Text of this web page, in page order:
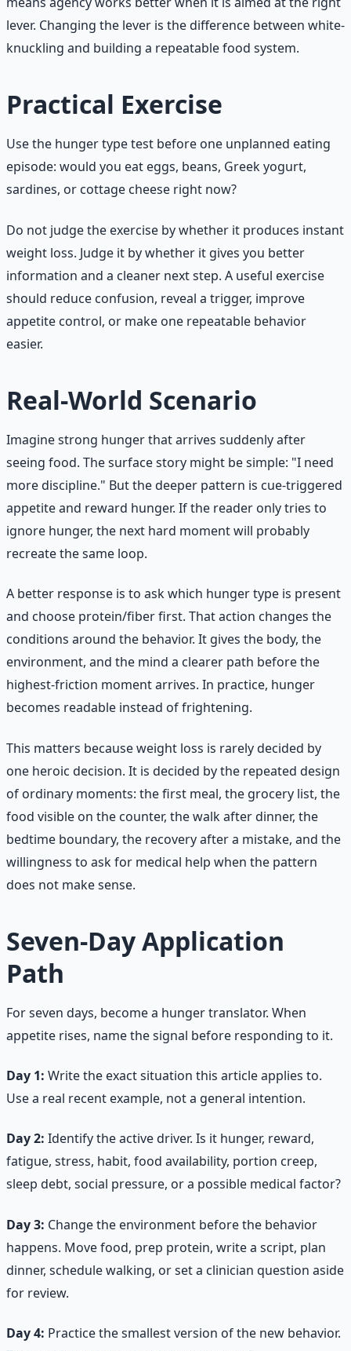
lever. Changing the lever is the difference between white-
knuckling and building a repeatable food system.
Practical Exercise
Use the hunger type test before one unplanned eating
episode: would you eat eggs, beans, Greek yogurt,
sardines, or cottage cheese right now?
Do not judge the exercise by whether it produces instant
weight loss. Judge it by whether it gives you better
information and a cleaner next step. A useful exercise
should reduce confusion, reveal a trigger, improve
appetite control, or make one repeatable behavior
easier.
Real-World Scenario
Imagine strong hunger that arrives suddenly after
seeing food. The surface story might be simple: "I need
more discipline." But the deeper pattern is cue-triggered
appetite and reward hunger. If the reader only tries to
ignore hunger, the next hard moment will probably
recreate the same loop.
A better response is to ask which hunger type is present
and choose protein/fiber first. That action changes the
conditions around the behavior. It gives the body, the
environment, and the mind a clearer path before the
highest-friction moment arrives. In practice, hunger
becomes readable instead of frightening.
This matters because weight loss is rarely decided by
one heroic decision. It is decided by the repeated design
of ordinary moments: the first meal, the grocery list, the
food visible on the counter, the walk after dinner, the
bedtime boundary, the recovery after a mistake, and the
willingness to ask for medical help when the pattern
does not make sense.
Seven-Day Application
Path
For seven days, become a hunger translator. When
appetite rises, name the signal before responding to it.
Day 1: Write the exact situation this article applies to.
Use a real recent example, not a general intention.
Day 2: Identify the active driver. Is it hunger, reward,
fatigue, stress, habit, food availability, portion creep,
sleep debt, social pressure, or a possible medical factor?
Day 3: Change the environment before the behavior
happens. Move food, prep protein, write a script, plan
dinner, schedule walking, or set a clinician question aside
for review.
Day 4: Practice the smallest version of the new behavior.